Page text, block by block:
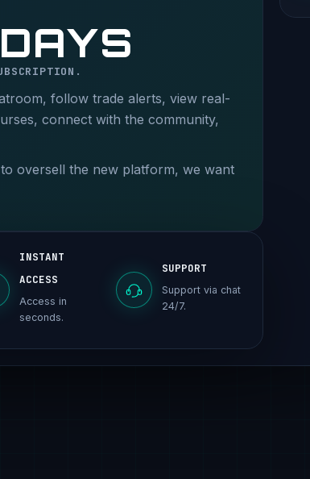
follow trade alerts, view real-
connect with the community,
oversell the new platform, we want
INSTANT
ACCESS
Access in
seconds.
SUPPORT
Support via chat
24/7.